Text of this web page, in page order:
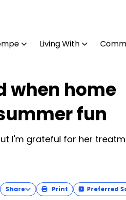
Living With
when home
fun
I'm grateful for her
Share Print Preferred